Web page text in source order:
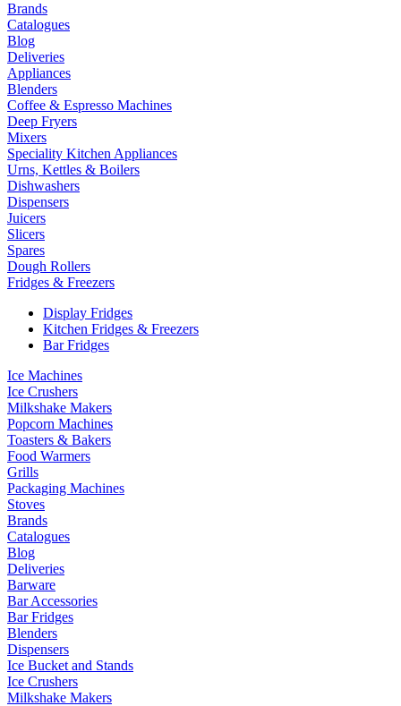
Brands
Catalogues
Blog
Deliveries
Appliances
Blenders
Coffee & Espresso Machines
Deep Fryers
Mixers
Speciality Kitchen Appliances
Urns, Kettles & Boilers
Dishwashers
Dispensers
Juicers
Slicers
Spares
Dough Rollers
Fridges & Freezers
Display Fridges
Kitchen Fridges & Freezers
Bar Fridges
Ice Machines
Ice Crushers
Milkshake Makers
Popcorn Machines
Toasters & Bakers
Food Warmers
Grills
Packaging Machines
Stoves
Brands
Catalogues
Blog
Deliveries
Barware
Bar Accessories
Bar Fridges
Blenders
Dispensers
Ice Bucket and Stands
Ice Crushers
Milkshake Makers